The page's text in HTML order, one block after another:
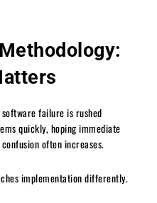
failure is rushed
quickly, hoping immediate
often increases.
implementation differently.